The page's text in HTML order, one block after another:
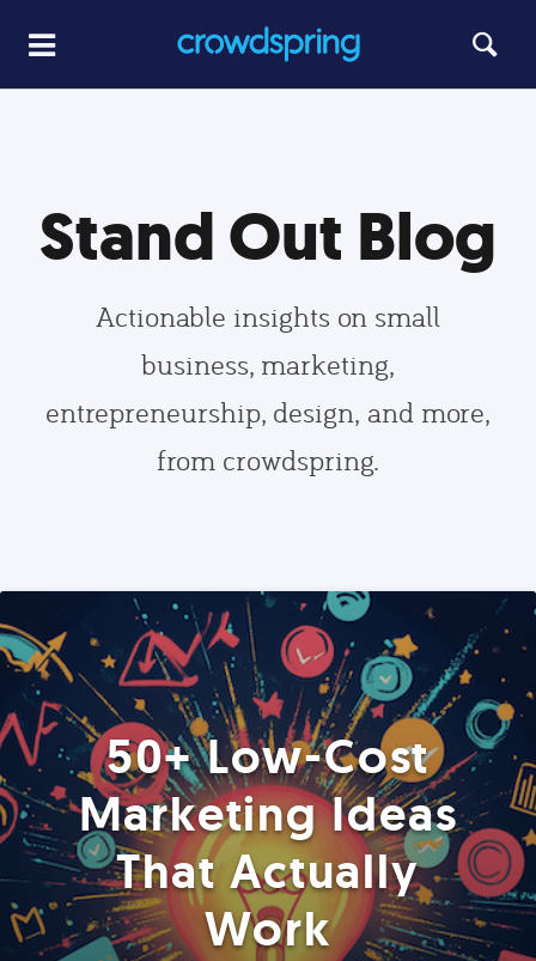
Stand Out Blog
Actionable insights on small
business, marketing,
entrepreneurship, design, and more,
from crowdspring.
50+ Low-Cost
Marketing Ideas
That Actually
Work